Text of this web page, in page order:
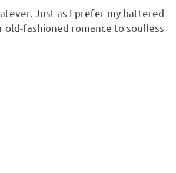
Just as I prefer my battered
fashioned romance to soulless